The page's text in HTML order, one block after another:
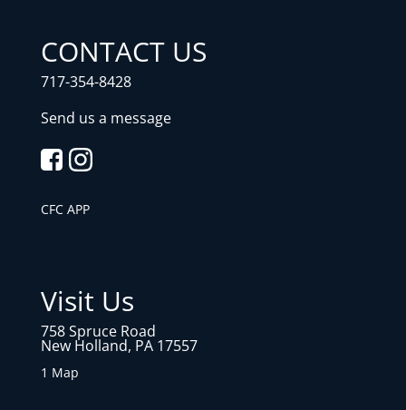
CONTACT US
717-354-8428
Send us a message
CFC APP
Visit Us
758 Spruce Road
New Holland, PA 17557
1 Map